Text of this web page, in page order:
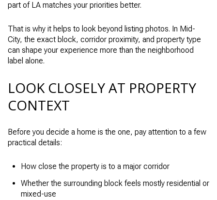
part of LA matches your priorities better.
That is why it helps to look beyond listing photos. In Mid-
City, the exact block, corridor proximity, and property type
can shape your experience more than the neighborhood
label alone.
LOOK CLOSELY AT PROPERTY
CONTEXT
Before you decide a home is the one, pay attention to a few
practical details:
How close the property is to a major corridor
Whether the surrounding block feels mostly residential or
mixed-use